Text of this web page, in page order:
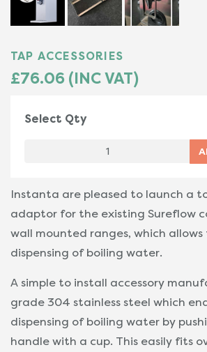
TAP ACCESSORIES
£76.06 (INC VAT)
Select Qty
Instanta are pleased to launch a
adaptor for the existing Sureflow
wall mounted ranges, which
dispensing of boiling water.
A simple to install accessory
grade 304 stainless steel which
dispensing of boiling water by
handle with a cup. This easily fits